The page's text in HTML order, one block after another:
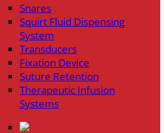
Snares
Squirt Fluid Dispensing
System
Transducers
Fixation Device
Suture Retention
Therapeutic Infusion
Systems